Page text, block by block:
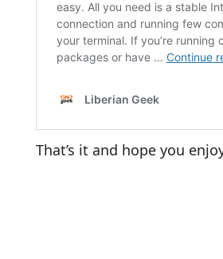
That’s it and hope you